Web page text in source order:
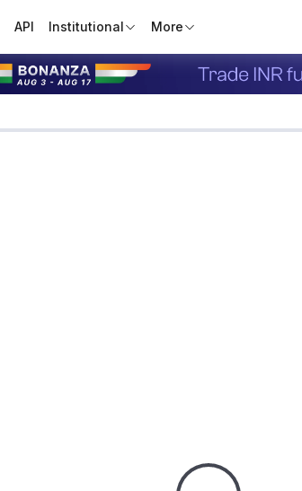
API Institutional More